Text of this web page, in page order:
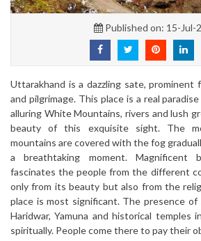
Published on: 15-Jul-
Uttarakhand is a dazzling sate, prominent
and pilgrimage. This place is a real
alluring White Mountains, rivers and lush
beauty of this exquisite sight. The
mountains are covered with the fog
a breathtaking moment.
fascinates the people from the different
only from its beauty but also from the
place is most significant. The presence of
Haridwar, Yamuna and historical temples
spiritually. People come there to pay their